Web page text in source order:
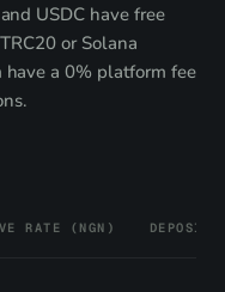
USDC have free
or Solana
a 0% platform fee
RATE (NGN) DEPOSIT